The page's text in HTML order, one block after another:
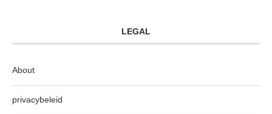
LEGAL
About
privacybeleid